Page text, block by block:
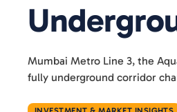
Mumbai Metro Line 3, the
fully underground corridor